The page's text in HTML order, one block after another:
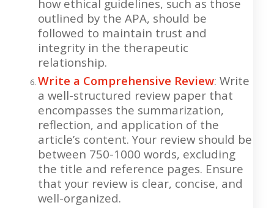
how ethical guidelines, such as those
outlined by the APA, should be
followed to maintain trust and
integrity in the therapeutic
relationship.
Write a Comprehensive Review: Write
a well-structured review paper that
encompasses the summarization,
reflection, and application of the
article’s content. Your review should be
between 750-1000 words, excluding
the title and reference pages. Ensure
that your review is clear, concise, and
well-organized.